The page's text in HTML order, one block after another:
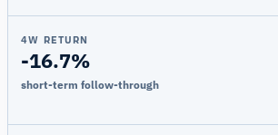
4W RETURN
-16.7%
short-term follow-through